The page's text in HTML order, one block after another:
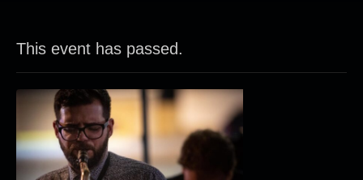
This event has passed.